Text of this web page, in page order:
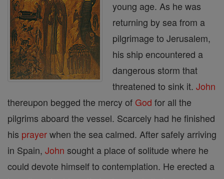
young age. As he was
returning by sea from a
pilgrimage to Jerusalem,
his ship encountered a
dangerous storm that
threatened to sink it. John
thereupon begged the mercy of God for all the
pilgrims aboard the vessel. Scarcely had he finished
his prayerwhen the sea calmed. After safely arriving
in Spain, John sought a place of solitude where he
could devote himself to contemplation. He erected a